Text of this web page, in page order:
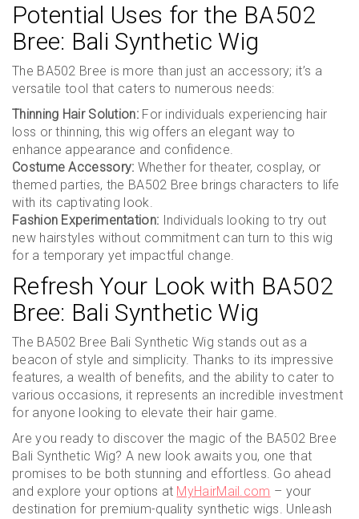
Potential Uses for the BA502
Bree: Bali Synthetic Wig
The BA502 Bree is more than just an accessory; it’s a
versatile tool that caters to numerous needs:
Thinning Hair Solution:For individuals experiencing hair
loss or thinning, this wig offers an elegant way to
enhance appearance and confidence.
Costume Accessory: Whether for theater, cosplay, or
themed parties, the BA502 Bree brings characters to life
with its captivating look.
Fashion Experimentation: Individuals looking to try out
new hairstyles without commitment can turn to this wig
for a temporary yet impactful change.
Refresh Your Look with BA502
Bree: Bali Synthetic Wig
The BA502 Bree Bali Synthetic Wig stands out as a
beacon of style and simplicity. Thanks to its impressive
features, a wealth of benefits, and the ability to cater to
various occasions, it represents an incredible investment
for anyone looking to elevate their hair game.
Are you ready to discover the magic of the BA502 Bree
Bali Synthetic Wig? A new look awaits you, one that
promises to be both stunning and effortless. Go ahead
and explore your options at MyHairMail.com – your
destination for premium-quality synthetic wigs. Unleash